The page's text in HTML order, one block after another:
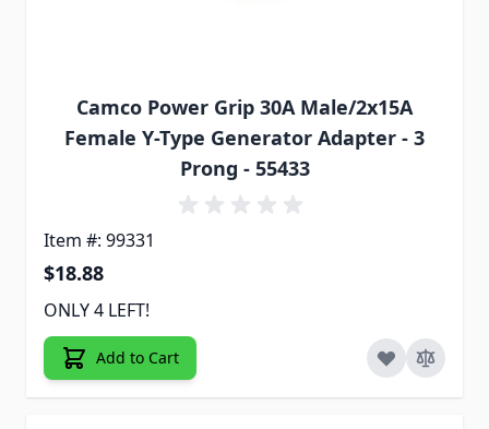
Camco Power Grip 30A Male/2x15A
Female Y-Type Generator Adapter - 3
Prong - 55433
Item #: 99331
$18.88
ONLY 4 LEFT!
Add to Cart